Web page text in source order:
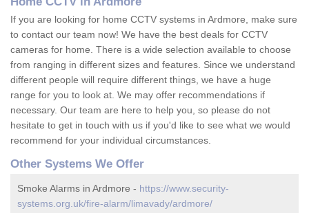
If you are looking for home CCTV systems in Ardmore, make sure
to contact our team now! We have the best deals for CCTV
cameras for home. There is a wide selection available to choose
from ranging in different sizes and features. Since we understand
different people will require different things, we have a huge
range for you to look at. We may offer recommendations if
necessary. Our team are here to help you, so please do not
hesitate to get in touch with us if you'd like to see what we would
recommend for your individual circumstances.
Other Systems We Offer
Smoke Alarms in Ardmore - https://www.security-
systems.org.uk/fire-alarm/limavady/ardmore/